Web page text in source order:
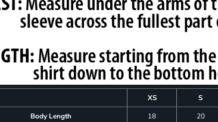
XS S
Body Length
18 20